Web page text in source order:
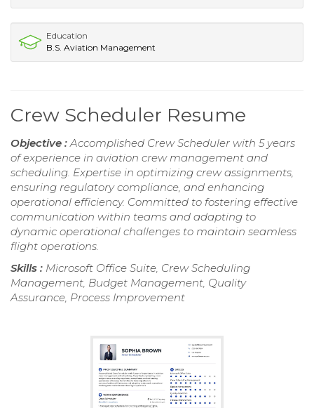
Education
B.S. Aviation Management
Crew Scheduler Resume
Objective :Accomplished Crew Scheduler with 5 years
of experience in aviation crew management and
scheduling. Expertise in optimizing crew assignments,
ensuring regulatory compliance, and enhancing
operational efficiency. Committed to fostering effective
communication within teams and adapting to
dynamic operational challenges to maintain seamless
flight operations.
Skills : Microsoft Office Suite, Crew Scheduling
Management, Budget Management, Quality
Assurance, Process Improvement